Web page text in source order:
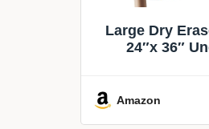
Large Dry
24″x 36″
Task
Amazon